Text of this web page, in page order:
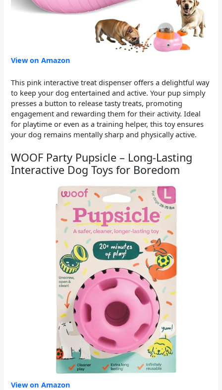
View on Amazon
This pink interactive treat dispenser offers a delightful way
to keep your dog entertained and active. Your pup simply
presses a button to release tasty treats, promoting
engagement and rewarding them for their activity. Ideal
for playtime or even as a training helper, this toy ensures
your dog remains mentally sharp and physically active.
WOOF Party Pupsicle – Long-Lasting
Interactive Dog Toys for Boredom
View on Amazon